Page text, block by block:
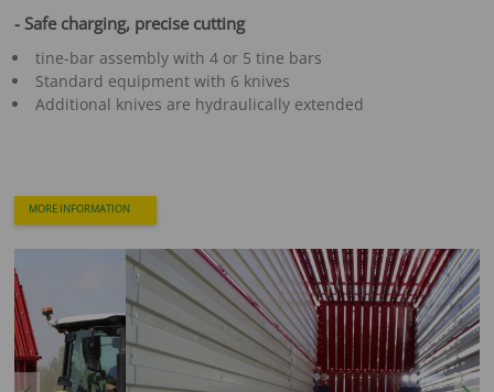
- Safe charging, precise cutting
tine-bar assembly with 4 or 5 tine bars
Standard equipment with 6 knives
Additional knives are hydraulically extended
MORE INFORMATION
Previous Next